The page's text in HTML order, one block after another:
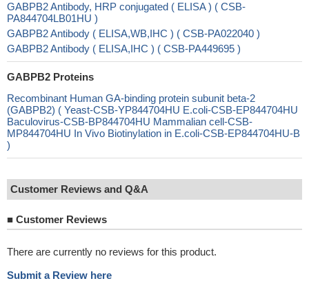
GABPB2 Antibody, HRP conjugated ( ELISA ) ( CSB-
PA844704LB01HU )
GABPB2 Antibody ( ELISA,WB,IHC ) ( CSB-PA022040 )
GABPB2 Antibody ( ELISA,IHC ) ( CSB-PA449695 )
GABPB2 Proteins
Recombinant Human GA-binding protein subunit beta-2
(GABPB2) ( Yeast-CSB-YP844704HU E.coli-CSB-EP844704HU
Baculovirus-CSB-BP844704HU Mammalian cell-CSB-
MP844704HU In Vivo Biotinylation in E.coli-CSB-EP844704HU-B
)
Customer Reviews and Q&A
■ Customer Reviews
There are currently no reviews for this product.
Submit a Review here